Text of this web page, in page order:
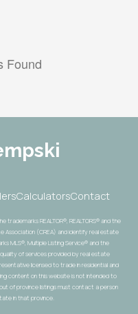
Found
CalculatorsContact
REALTOR®, REALTORS® and the
Association (CREA) and identify real estate
MLS®, Multiple Listing Service® and the
of services provided by real estate
licensed to trade in residential and
content on this website is not intended to
of province listings must contact a person
in that province.